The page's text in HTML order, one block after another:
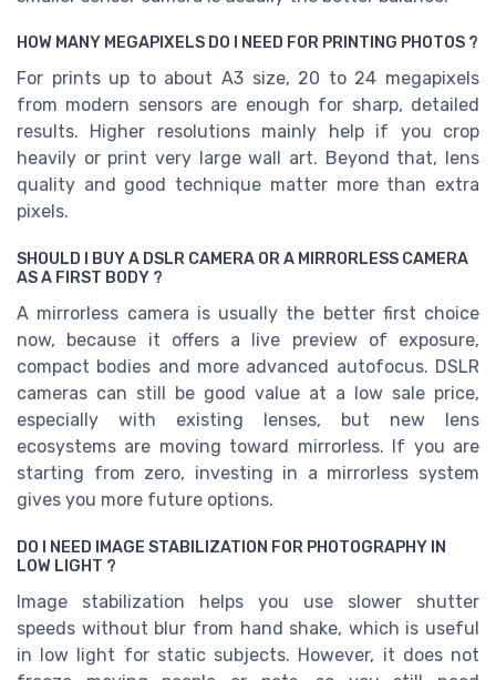
HOW MANY MEGAPIXELS DO I NEED FOR PRINTING PHOTOS ?
For prints up to about A3 size, 20 to 24 megapixels
from modern sensors are enough for sharp, detailed
results. Higher resolutions mainly help if you crop
heavily or print very large wall art. Beyond that, lens
quality and good technique matter more than extra
pixels.
SHOULD I BUY A DSLR CAMERA OR A MIRRORLESS CAMERA
AS A FIRST BODY ?
A mirrorless camera is usually the better first choice
now, because it offers a live preview of exposure,
compact bodies and more advanced autofocus. DSLR
cameras can still be good value at a low sale price,
especially with existing lenses, but new lens
ecosystems are moving toward mirrorless. If you are
starting from zero, investing in a mirrorless system
gives you more future options.
DO I NEED IMAGE STABILIZATION FOR PHOTOGRAPHY IN
LOW LIGHT ?
Image stabilization helps you use slower shutter
speeds without blur from hand shake, which is useful
in low light for static subjects. However, it does not